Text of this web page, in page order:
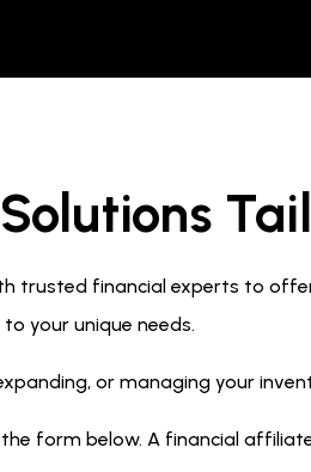
trusted financial experts to
your unique needs.
or managing your
form below. A financial